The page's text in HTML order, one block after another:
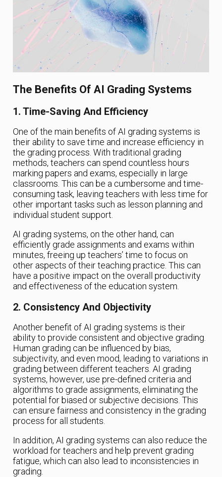
The Benefits Of AI Grading Systems
1. Time-Saving And Efficiency
One of the main benefits of AI grading systems is
their ability to save time and increase efficiency in
the grading process. With traditional grading
methods, teachers can spend countless hours
marking papers and exams, especially in large
classrooms. This can be a cumbersome and time-
consuming task, leaving teachers with less time for
other important tasks such as lesson planning and
individual student support.
AI grading systems, on the other hand, can
efficiently grade assignments and exams within
minutes, freeing up teachers’ time to focus on
other aspects of their teaching practice. This can
have a positive impact on the overall productivity
and effectiveness of the education system.
2. Consistency And Objectivity
Another benefit of AI grading systems is their
ability to provide consistent and objective grading.
Human grading can be influenced by bias,
subjectivity, and even mood, leading to variations in
grading between different teachers. AI grading
systems, however, use pre-defined criteria and
algorithms to grade assignments, eliminating the
potential for biased or subjective decisions. This
can ensure fairness and consistency in the grading
process for all students.
In addition, AI grading systems can also reduce the
workload for teachers and help prevent grading
fatigue, which can also lead to inconsistencies in
grading.